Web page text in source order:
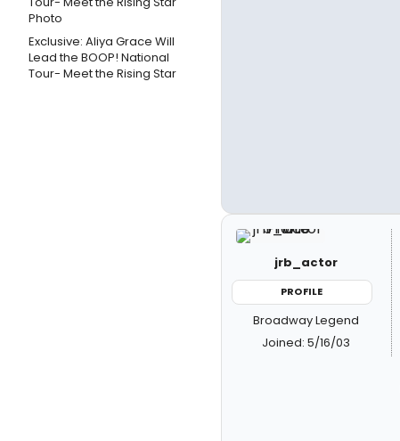
Exclusive: Aliya Grace Will
Lead the BOOP! National
Tour- Meet the Rising Star
jrb_actor
PROFILE
Broadway Legend
Joined: 5/16/03